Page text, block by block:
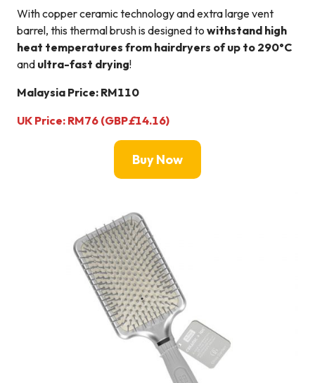
With copper ceramic technology and extra large vent
barrel, this thermal brush is designed to withstand high
heat temperatures from hairdryers of up to 290°C
and ultra-fast drying!
Malaysia Price: RM110
UK Price: RM76 (GBP£14.16)
Buy Now